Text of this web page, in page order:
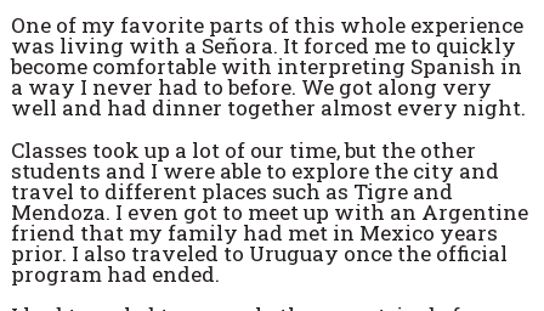
One of my favorite parts of this whole experience
was living with a Señora. It forced me to quickly
become comfortable with interpreting Spanish in
a way I never had to before. We got along very
well and had dinner together almost every night.
Classes took up a lot of our time, but the other
students and I were able to explore the city and
travel to different places such as Tigre and
Mendoza. I even got to meet up with an Argentine
friend that my family had met in Mexico years
prior. I also traveled to Uruguay once the official
program had ended.